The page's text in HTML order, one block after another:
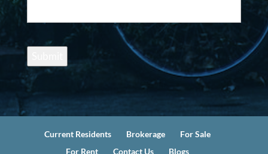
Current Residents Brokerage
For Sale
For Rent
Contact Us Blogs